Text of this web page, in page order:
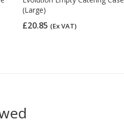
(Large)
£20.85 (Ex VAT)